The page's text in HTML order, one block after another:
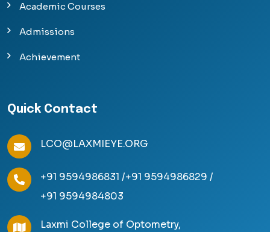
Academic Courses
Admissions
Achievement
Quick Contact
LCO@LAXMIEYE.ORG
+91 9594986831 /+91 9594986829 /
+91 9594984803
Laxmi College of Optometry,